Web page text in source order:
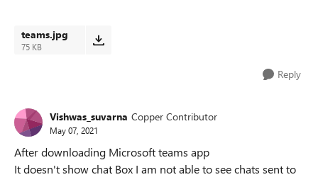
teams.jpg
75 KB
Reply
Vishwas_suvarna Copper Contributor
May 07, 2021
After downloading Microsoft teams app
It doesn't show chat Box I am not able to see chats sent to